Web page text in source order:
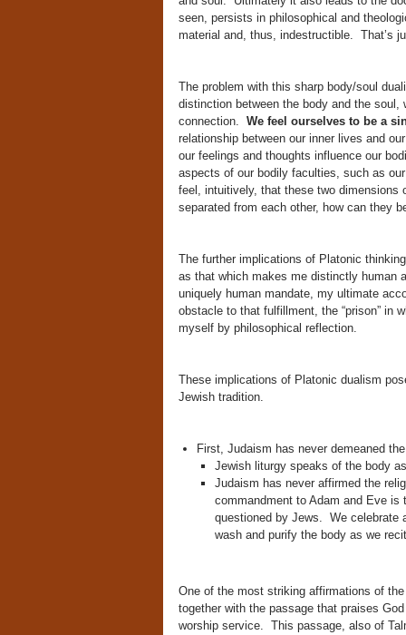
seen, persists in philosophical and
material and, thus, indestructible. That’s
The problem with this sharp body/soul
distinction between the body and the
connection. We feel ourselves to be a
relationship between our inner lives and
our feelings and thoughts influence our
aspects of our bodily faculties, such as
feel, intuitively, that these two
separated from each other, how can they
The further implications of Platonic
as that which makes me distinctly
uniquely human mandate, my ultimate
obstacle to that fulfillment, the “prison” in
myself by philosophical reflection.
These implications of Platonic dualism
Jewish tradition.
First, Judaism has never demeaned
Jewish liturgy speaks of the body
Judaism has never affirmed the
commandment to Adam and Eve
questioned by Jews. We celebrate
wash and purify the body as we
One of the most striking affirmations of
together with the passage that praises
worship service. This passage, also of